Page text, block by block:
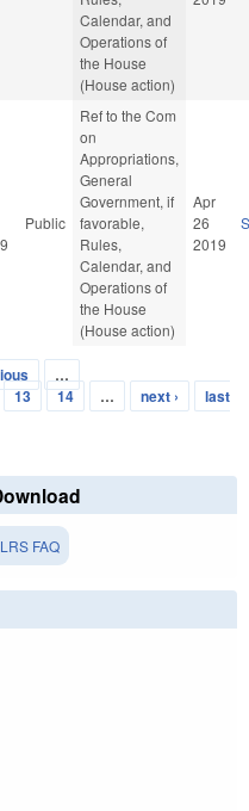
Calendar, and
Operations of
the House
(House action)
Public
Ref to the Com
on
Appropriations,
General
Government, if
favorable,
Rules,
Calendar, and
Operations of
the House
(House action)
Apr
26
2019
…
13 14 … next ›
last
FAQ